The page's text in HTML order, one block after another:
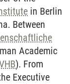
in Berlin
Between
Academic
). From
Executive